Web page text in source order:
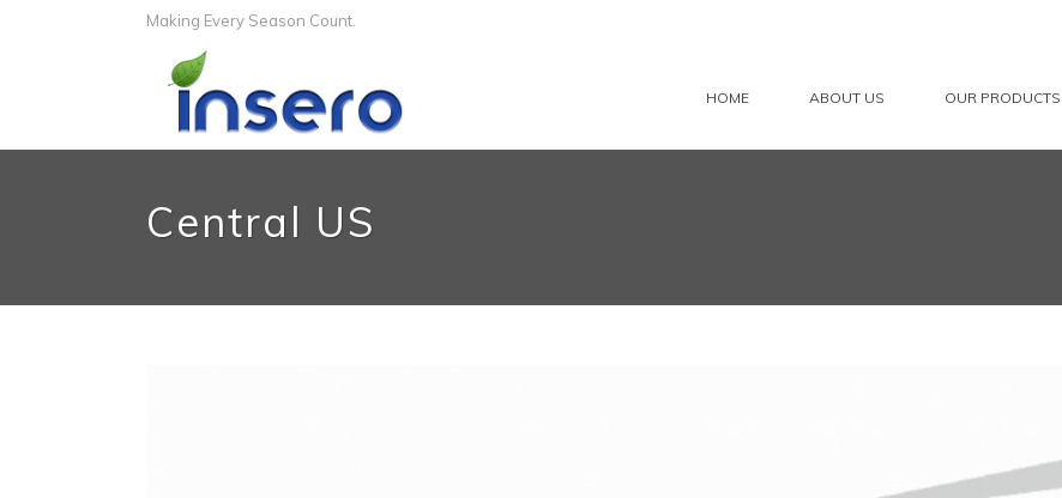
Making Every Season Count.
HOME ABOUT US OUR PRODUCTS
Central US